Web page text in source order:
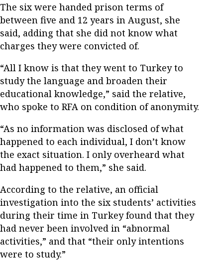
The six were handed prison terms of
between five and 12 years in August, she
said, adding that she did not know what
charges they were convicted of.
“All I know is that they went to Turkey to
study the language and broaden their
educational knowledge,” said the relative,
who spoke to RFA on condition of anonymity.
“As no information was disclosed of what
happened to each individual, I don’t know
the exact situation. I only overheard what
had happened to them,” she said.
According to the relative, an official
investigation into the six students’ activities
during their time in Turkey found that they
had never been involved in “abnormal
activities,” and that “their only intentions
were to study.”